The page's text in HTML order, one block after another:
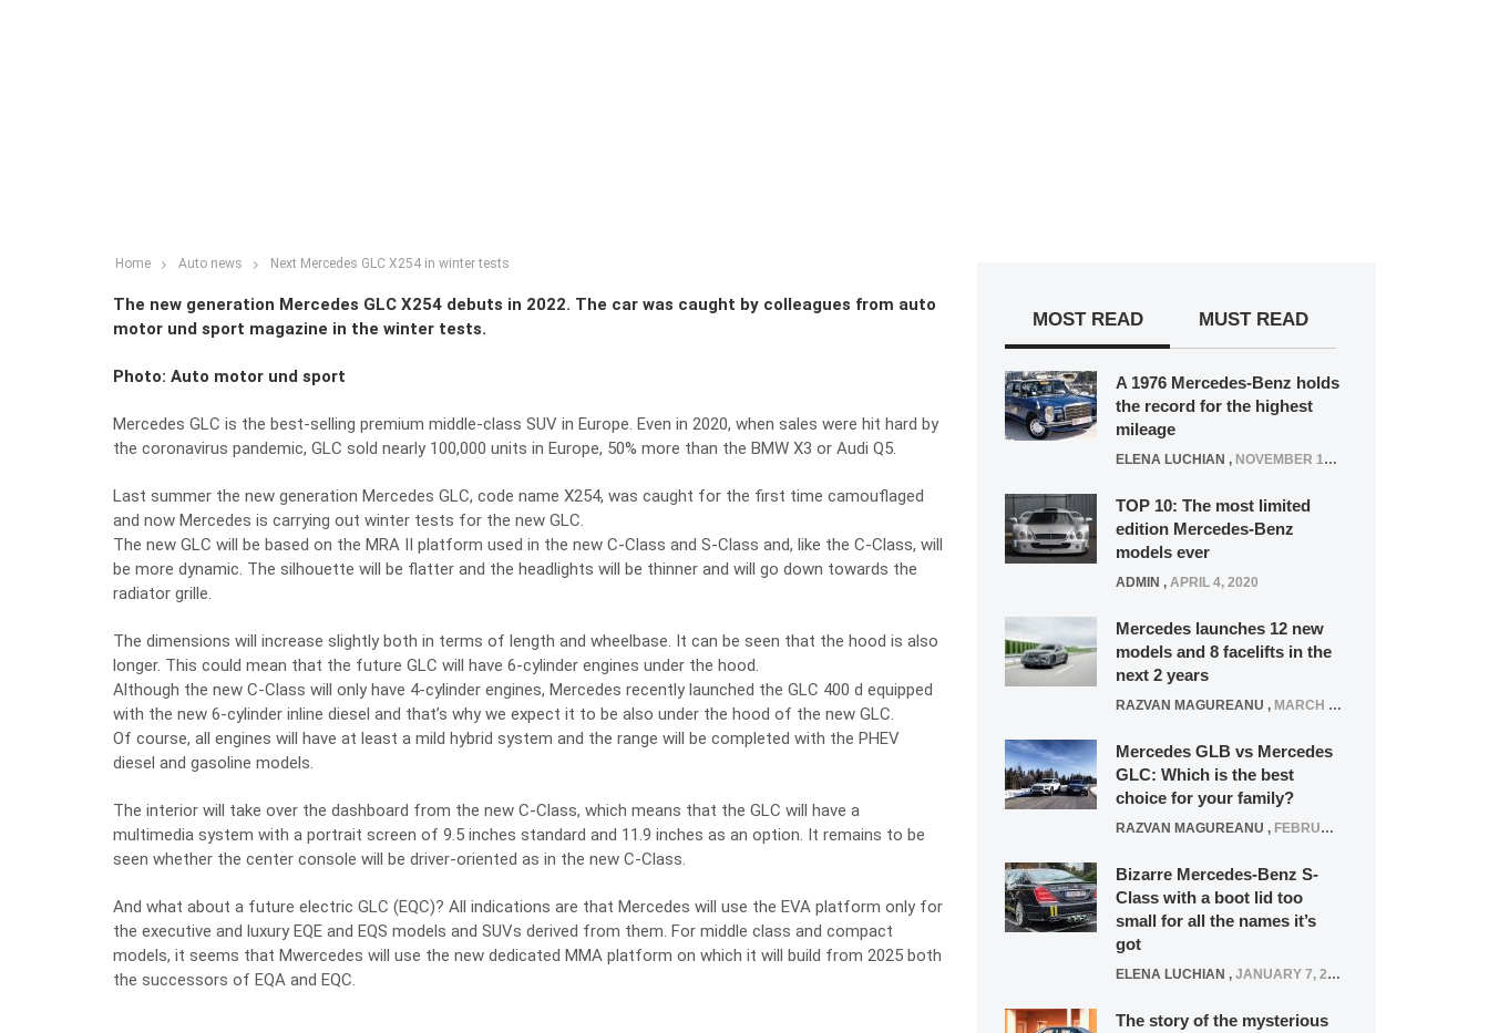
Home Auto news Next Mercedes GLC X254 in winter tests
The new generation Mercedes GLC X254 debuts in 2022. The car was caught by colleagues from auto
motor und sport magazine in the winter tests.
Photo: Auto motor und sport
Mercedes GLC is the best-selling premium middle-class SUV in Europe. Even in 2020, when sales were hit hard by
the coronavirus pandemic, GLC sold nearly 100,000 units in Europe, 50% more than the BMW X3 or Audi Q5.
Last summer the new generation Mercedes GLC, code name X254, was caught for the first time camouflaged
and now Mercedes is carrying out winter tests for the new GLC.
The new GLC will be based on the MRA II platform used in the new C-Class and S-Class and, like the C-Class, will
be more dynamic. The silhouette will be flatter and the headlights will be thinner and will go down towards the
radiator grille.
The dimensions will increase slightly both in terms of length and wheelbase. It can be seen that the hood is also
longer. This could mean that the future GLC will have 6-cylinder engines under the hood.
Although the new C-Class will only have 4-cylinder engines, Mercedes recently launched the GLC 400 d equipped
with the new 6-cylinder inline diesel and that’s why we expect it to be also under the hood of the new GLC.
Of course, all engines will have at least a mild hybrid system and the range will be completed with the PHEV
diesel and gasoline models.
The interior will take over the dashboard from the new C-Class, which means that the GLC will have a
multimedia system with a portrait screen of 9.5 inches standard and 11.9 inches as an option. It remains to be
seen whether the center console will be driver-oriented as in the new C-Class.
And what about a future electric GLC (EQC)? All indications are that Mercedes will use the EVA platform only for
the executive and luxury EQE and EQS models and SUVs derived from them. For middle class and compact
models, it seems that Mwercedes will use the new dedicated MMA platform on which it will build from 2025 both
the successors of EQA and EQC.
MOST READ MUST READ
A 1976 Mercedes-Benz holds
the record for the highest
mileage
ELENA LUCHIAN , NOVEMBER 12, 2021
TOP 10: The most limited
edition Mercedes-Benz
models ever
ADMIN , APRIL 4, 2020
Mercedes launches 12 new
models and 8 facelifts in the
next 2 years
RAZVAN MAGUREANU , MARCH 5, 2025
Mercedes GLB vs Mercedes
GLC: Which is the best
choice for your family?
RAZVAN MAGUREANU , FEBRUARY 15, 2021
Bizarre Mercedes-Benz S-
Class with a boot lid too
small for all the names it’s
got
ELENA LUCHIAN , JANUARY 7, 2022
The story of the mysterious